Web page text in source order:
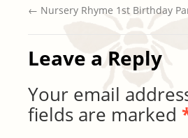
← Nursery Rhyme 1st Birthday
Leave a Reply
Your email
fields are marked